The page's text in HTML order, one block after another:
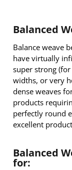
Balanced
Balance weave
have virtually
super strong
widths, or very
dense weaves
products
perfectly round
excellent
Balanced
for: